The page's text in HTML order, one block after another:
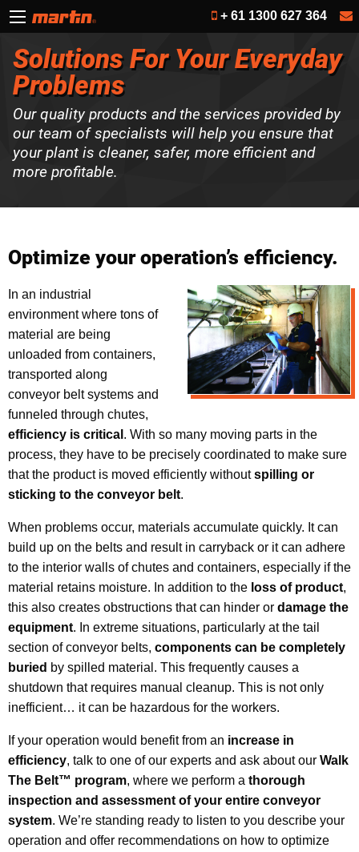
+ 61 1300 627 364
Solutions For Your Everyday
Problems
Our quality products and the services provided by
our team of specialists will help you ensure that
your plant is cleaner, safer, more efficient and
more profitable.
Optimize your operation’s efficiency.
In an industrial
environment where tons of
material are being
unloaded from containers,
transported along
conveyor belt systems and
funneled through chutes,
efficiency is critical . With so many moving parts in the
process, they have to be precisely coordinated to make sure
that the product is moved efficiently withoutspilling or
sticking to the conveyor belt.
When problems occur, materials accumulate quickly. It can
build up on the belts and result in carryback or it can adhere
to the interior walls of chutes and containers, especially if the
material retains moisture. In addition to the loss of product,
this also creates obstructions that can hinder or damage the
equipment. In extreme situations, particularly at the tail
section of conveyor belts, components can be completely
buried by spilled material. This frequently causes a
shutdown that requires manual cleanup. This is not only
inefficient… it can be hazardous for the workers.
If your operation would benefit from an increase in
efficiency, talk to one of our experts and ask about our Walk
The Belt™ program, where we perform a thorough
inspection and assessment of your entire conveyor
system. We’re standing ready to listen to you describe your
operation and offer recommendations on how to optimize